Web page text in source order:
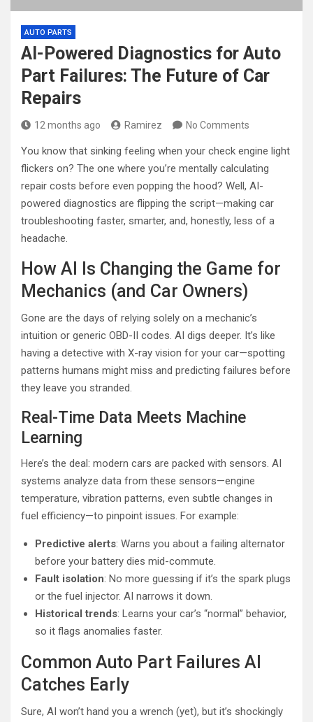
AUTO PARTS
AI-Powered Diagnostics for Auto
Part Failures: The Future of Car
Repairs
12 months ago Ramirez No Comments
You know that sinking feeling when your check engine light
flickers on? The one where you’re mentally calculating
repair costs before even popping the hood? Well, AI-
powered diagnostics are flipping the script—making car
troubleshooting faster, smarter, and, honestly, less of a
headache.
How AI Is Changing the Game for
Mechanics (and Car Owners)
Gone are the days of relying solely on a mechanic’s
intuition or generic OBD-II codes. AI digs deeper. It’s like
having a detective with X-ray vision for your car—spotting
patterns humans might miss and predicting failures before
they leave you stranded.
Real-Time Data Meets Machine
Learning
Here’s the deal: modern cars are packed with sensors. AI
systems analyze data from these sensors—engine
temperature, vibration patterns, even subtle changes in
fuel efficiency—to pinpoint issues. For example:
Predictive alerts: Warns you about a failing alternator
before your battery dies mid-commute.
Fault isolation: No more guessing if it’s the spark plugs
or the fuel injector. AI narrows it down.
Historical trends: Learns your car’s “normal” behavior,
so it flags anomalies faster.
Common Auto Part Failures AI
Catches Early
Sure, AI won’t hand you a wrench (yet), but it’s shockingly